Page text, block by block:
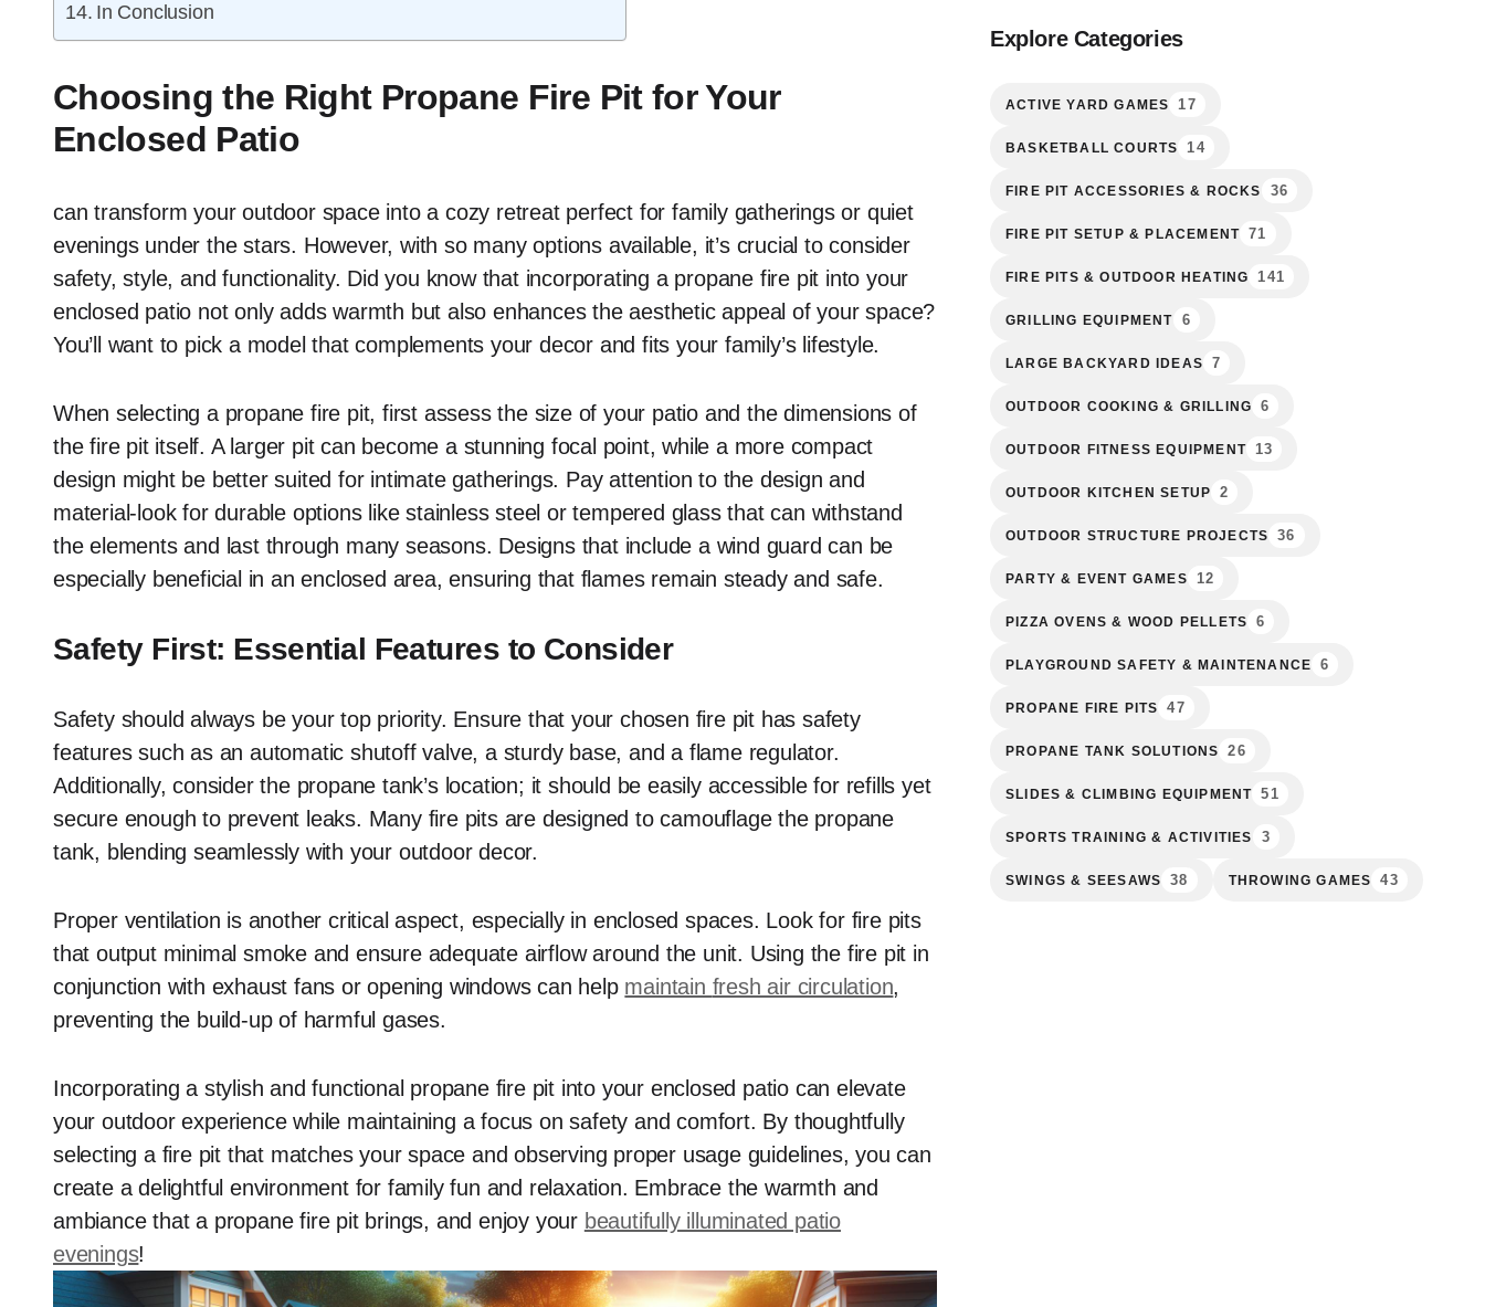
In Conclusion
Choosing the Right Propane Fire Pit for Your
Enclosed Patio
can transform your outdoor space into a cozy retreat perfect for family gatherings or quiet
evenings under the stars. However, with so many options available, it’s crucial to consider
safety, style, and functionality. Did you know that incorporating a propane fire pit into your
enclosed patio not only adds warmth but also enhances the aesthetic appeal of your space?
You’ll want to pick a model that complements your decor and fits your family’s lifestyle.
When selecting a propane fire pit, first assess the size of your patio and the dimensions of
the fire pit itself. A larger pit can become a stunning focal point, while a more compact
design might be better suited for intimate gatherings. Pay attention to the design and
material-look for durable options like stainless steel or tempered glass that can withstand
the elements and last through many seasons. Designs that include a wind guard can be
especially beneficial in an enclosed area, ensuring that flames remain steady and safe.
Safety First: Essential Features to Consider
Safety should always be your top priority. Ensure that your chosen fire pit has safety
features such as an automatic shutoff valve, a sturdy base, and a flame regulator.
Additionally, consider the propane tank’s location; it should be easily accessible for refills yet
secure enough to prevent leaks. Many fire pits are designed to camouflage the propane
tank, blending seamlessly with your outdoor decor.
Proper ventilation is another critical aspect, especially in enclosed spaces. Look for fire pits
that output minimal smoke and ensure adequate airflow around the unit. Using the fire pit in
conjunction with exhaust fans or opening windows can help maintain fresh air circulation,
preventing the build-up of harmful gases.
Incorporating a stylish and functional propane fire pit into your enclosed patio can elevate
your outdoor experience while maintaining a focus on safety and comfort. By thoughtfully
selecting a fire pit that matches your space and observing proper usage guidelines, you can
create a delightful environment for family fun and relaxation. Embrace the warmth and
ambiance that a propane fire pit brings, and enjoy your beautifully illuminated patio
evenings!
Explore Categories
ACTIVE YARD GAMES 17
BASKETBALL COURTS 14
FIRE PIT ACCESSORIES & ROCKS 36
FIRE PIT SETUP & PLACEMENT 71
FIRE PITS & OUTDOOR HEATING 141
GRILLING EQUIPMENT 6
LARGE BACKYARD IDEAS 7
OUTDOOR COOKING & GRILLING 6
OUTDOOR FITNESS EQUIPMENT 13
OUTDOOR KITCHEN SETUP 2
OUTDOOR STRUCTURE PROJECTS 36
PARTY & EVENT GAMES 12
PIZZA OVENS & WOOD PELLETS 6
PLAYGROUND SAFETY & MAINTENANCE 6
PROPANE FIRE PITS 47
PROPANE TANK SOLUTIONS 26
SLIDES & CLIMBING EQUIPMENT 51
SPORTS TRAINING & ACTIVITIES 3
SWINGS & SEESAWS 38 THROWING GAMES 43